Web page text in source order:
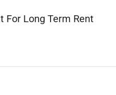
For Long Term Rent